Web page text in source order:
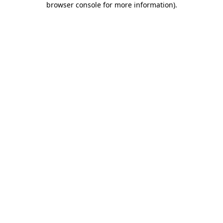
browser console for more information).